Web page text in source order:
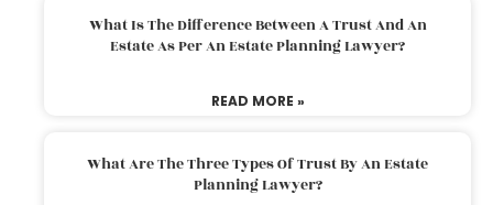
What Is The Difference Between A Trust And An
Estate As Per An Estate Planning Lawyer?
READ MORE »
What Are The Three Types Of Trust By An Estate
Planning Lawyer?